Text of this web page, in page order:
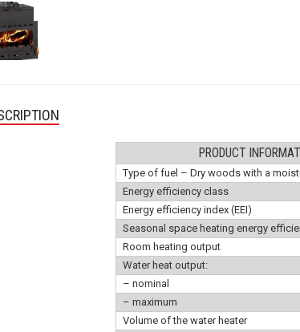
PRODUCT
Type of fuel – Dry woods with a
Energy efficiency class
Energy efficiency index (EEI)
Seasonal space heating energy
Room heating output
Water heat output:
– nominal
– maximum
Volume of the water heater